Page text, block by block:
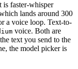
is faster-whisper
lands around 300
a voice loop. Text-to-
voice. Both are
text you send to the
the model picker is